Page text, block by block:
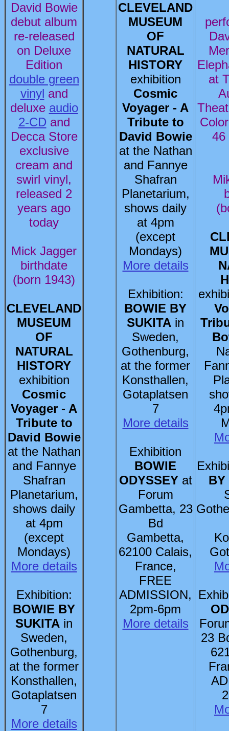
David Bowie
debut album
re-released
on Deluxe
Edition
double green
vinyl and
deluxe audio
2-CD and
Decca Store
exclusive
cream and
swirl vinyl,
released 2
years ago
today
Mick Jagger
birthdate
(born 1943)
CLEVELAND
MUSEUM
OF
NATURAL
HISTORY
exhibition
Cosmic
Voyager - A
Tribute to
David Bowie
at the Nathan
and Fannye
Shafran
Planetarium,
shows daily
at 4pm
(except
Mondays)
More details
Exhibition:
BOWIE BY
SUKITA in
Sweden,
Gothenburg,
at the former
Konsthallen,
Gotaplatsen
7
More details
CLEVELAND
MUSEUM
OF
NATURAL
HISTORY
exhibition
Cosmic
Voyager - A
Tribute to
David Bowie
at the Nathan
and Fannye
Shafran
Planetarium,
shows daily
at 4pm
(except
Mondays)
More details
Exhibition:
BOWIE BY
SUKITA in
Sweden,
Gothenburg,
at the former
Konsthallen,
Gotaplatsen
7
More details
Exhibition
BOWIE
ODYSSEYat
Forum
Gambetta, 23
Bd
Gambetta,
62100 Calais,
France,
FREE
ADMISSION,
2pm-6pm
More details
at
46
BY
23